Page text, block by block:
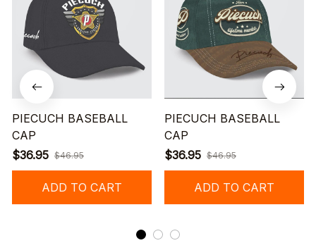
PIECUCH BASEBALL
CAP
$36.95 $46.95
ADD TO CART
PIECUCH BASEBALL
CAP
$36.95 $46.95
ADD TO CART